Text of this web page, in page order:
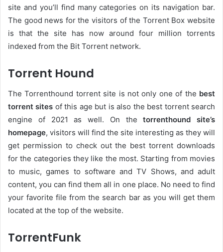
site and you’ll find many categories on its navigation bar.
The good news for the visitors of the Torrent Box website
is that the site has now around four million torrents
indexed from the Bit Torrent network.
Torrent Hound
The Torrenthound torrent site is not only one of the best
torrent sites of this age but is also the best torrent search
engine of 2021 as well. On thetorrenthound site’s
homepage, visitors will find the site interesting as they will
get permission to check out the best torrent downloads
for the categories they like the most. Starting from movies
to music, games to software and TV Shows, and adult
content, you can find them all in one place. No need to find
your favorite file from the search bar as you will get them
located at the top of the website.
TorrentFunk